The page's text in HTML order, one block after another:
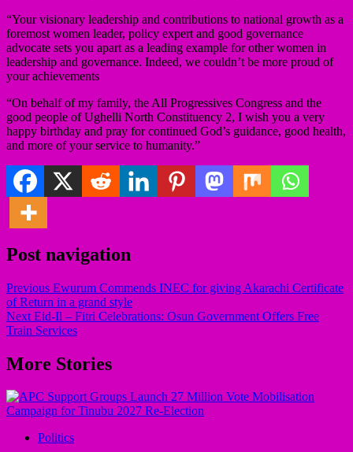
“Your visionary leadership and contributions to national growth as a
foremost women leader, policy expert and good governance
advocate sets you apart as a leading example for other women in
leadership and governance. Indeed, we couldn’t be more proud of
your achievements
“On behalf of my family, the All Progressives Congress and the
good people of Ughelli North Constituency 2, I wish you a very
happy birthday and pray for continued God’s guidance, good health,
and more of your service to humanity.”
Post navigation
Previous Ewurum Commends INEC for giving Akarachi Certificate
of Return in a grand style
Next Eid-Il – Fitri Celebrations: Osun Government Offers Free
Train Services
More Stories
Politics